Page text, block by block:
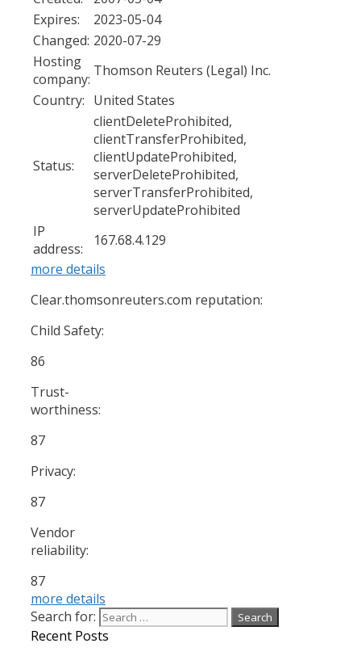
Expires:
2023-05-04
Changed: 2020-07-29
Hosting
company: Thomson Reuters (Legal) Inc.
Country: United States
Status:
clientDeleteProhibited,
clientTransferProhibited,
clientUpdateProhibited,
serverDeleteProhibited,
serverTransferProhibited,
serverUpdateProhibited
IP
address:
167.68.4.129
more details
Clear.thomsonreuters.com reputation:
Child Safety:
86
Trust-
worthiness:
87
Privacy:
87
Vendor
reliability:
87
more details
Search for:
Recent Posts